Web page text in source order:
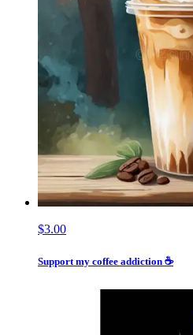
$3.00
Support my coffee addiction ☕️